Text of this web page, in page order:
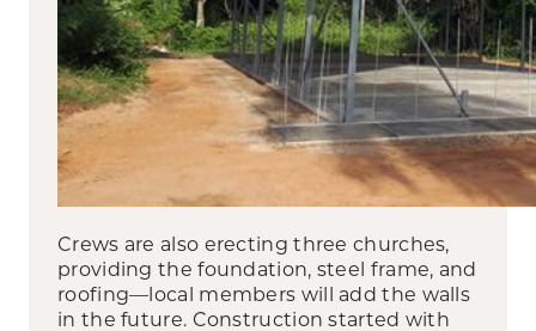
Crews are also erecting three churches,
providing the foundation, steel frame, and
roofing—local members will add the walls
in the future. Construction started with